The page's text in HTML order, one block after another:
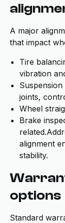
A major
that impact
Tire
vibration
joints,
Wheel
Brake
alignment
stability.
options
Standard